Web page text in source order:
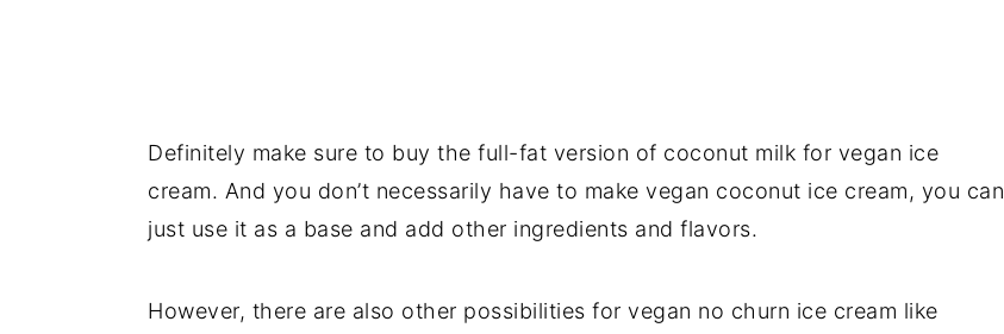
Definitely make sure to buy the full-fat version of coconut milk for vegan ice
cream. And you don’t necessarily have to make vegan coconut ice cream, you can
just use it as a base and add other ingredients and flavors.
However, there are also other possibilities for vegan no churn ice cream like